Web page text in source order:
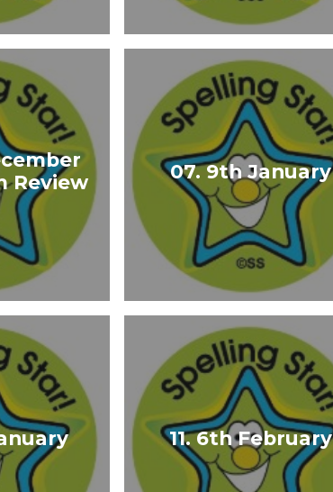
Review
07. 9th January
11. 6th February